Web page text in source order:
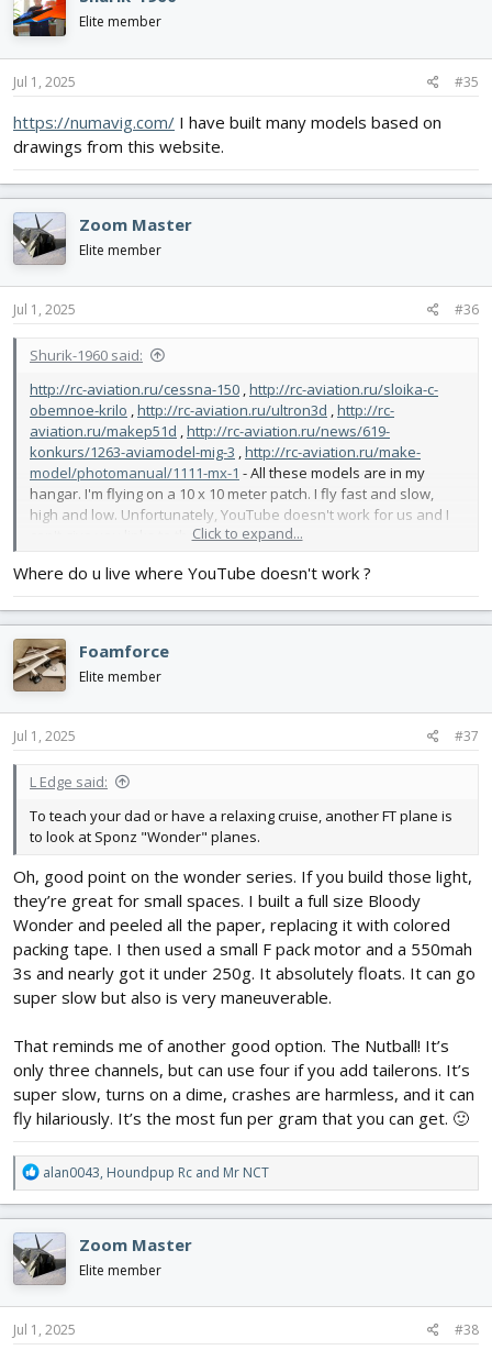
Elite member
Jul 1, 2025 #35
https://numavig.com/ I have built many models based on
drawings from this website.
Zoom Master
Elite member
Jul 1, 2025 #36
Shurik-1960 said:
http://rc-aviation.ru/cessna-150 ,http://rc-aviation.ru/sloika-c-
obemnoe-krilo ,http://rc-aviation.ru/ultron3d ,http://rc-
aviation.ru/makep51d ,http://rc-aviation.ru/news/619-
konkurs/1263-aviamodel-mig-3 ,http://rc-aviation.ru/make-
model/photomanual/1111-mx-1 - All these models are in my
hangar. I'm flying on a 10 x 10 meter patch. I fly fast and slow,
high and low. Unfortunately, YouTube doesn't work for us and I
can't give you links to the video.Click to expand...
Where do u live where YouTube doesn't work ?
Foamforce
Elite member
Jul 1, 2025 #37
L Edge said:
To teach your dad or have a relaxing cruise, another FT plane is
to look at Sponz "Wonder" planes.
Oh, good point on the wonder series. If you build those light,
they’re great for small spaces. I built a full size Bloody
Wonder and peeled all the paper, replacing it with colored
packing tape. I then used a small F pack motor and a 550mah
3s and nearly got it under 250g. It absolutely floats. It can go
super slow but also is very maneuverable.
That reminds me of another good option. The Nutball! It’s
only three channels, but can use four if you add tailerons. It’s
super slow, turns on a dime, crashes are harmless, and it can
fly hilariously. It’s the most fun per gram that you can get. 🙂
R
e
a
c
t
i
o
n
s
alan0043, Houndpup Rc and Mr NCT
Zoom Master
Elite member
Jul 1, 2025 #38